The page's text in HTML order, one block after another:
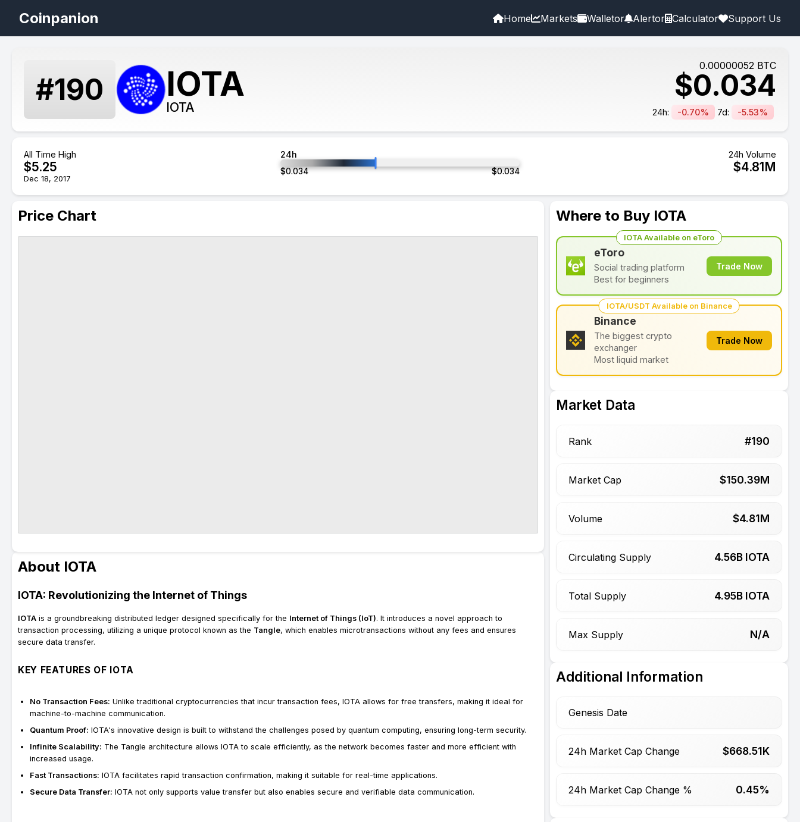
Coinpanion Home Markets Walletor Alertor Calculator Support Us
#190 IOTA
IOTA
0.00000052 BTC
$0.034
24h: -0.70% 7d: -5.53%
All Time High
$5.25
Dec 18, 2017
24h
$0.034 $0.034
24h Volume
$4.81M
Price Chart
About IOTA
IOTA: Revolutionizing the Internet of Things
IOTA is a groundbreaking distributed ledger designed specifically for the Internet of Things (IoT). It introduces a novel approach to
transaction processing, utilizing a unique protocol known as the Tangle, which enables microtransactions without any fees and ensures
secure data transfer.
KEY FEATURES OF IOTA
No Transaction Fees: Unlike traditional cryptocurrencies that incur transaction fees, IOTA allows for free transfers, making it ideal for
machine-to-machine communication.
Quantum Proof: IOTA's innovative design is built to withstand the challenges posed by quantum computing, ensuring long-term security.
Infinite Scalability: The Tangle architecture allows IOTA to scale efficiently, as the network becomes faster and more efficient with
increased usage.
Fast Transactions: IOTA facilitates rapid transaction confirmation, making it suitable for real-time applications.
Secure Data Transfer: IOTA not only supports value transfer but also enables secure and verifiable data communication.
Where to Buy IOTA
IOTA Available on eToro
eToro
Social trading platform
Best for beginners
Trade Now
IOTA/USDT Available on Binance
Binance
The biggest crypto
exchanger
Most liquid market
Trade Now
Market Data
Rank #190
Market Cap $150.39M
Volume $4.81M
Circulating Supply 4.56B IOTA
Total Supply 4.95B IOTA
Max Supply N/A
Additional Information
Genesis Date
24h Market Cap Change $668.51K
24h Market Cap Change % 0.45%